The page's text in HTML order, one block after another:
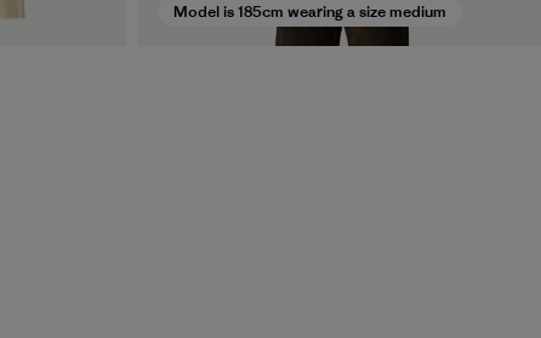
Model is 185cm wearing a size medium